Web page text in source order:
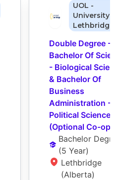
UOL -
University
Lethbridge
Double Degree -
Bachelor Of
- Biological
& Bachelor Of
Business
Administration -
Political Science
(Optional Co-op)
Bachelor
(5 Year)
Lethbridge
(Alberta)